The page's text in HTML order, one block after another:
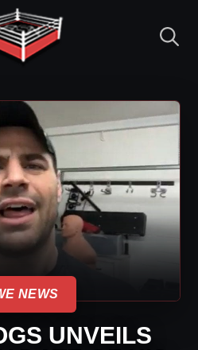
NEWS
UNVEILS